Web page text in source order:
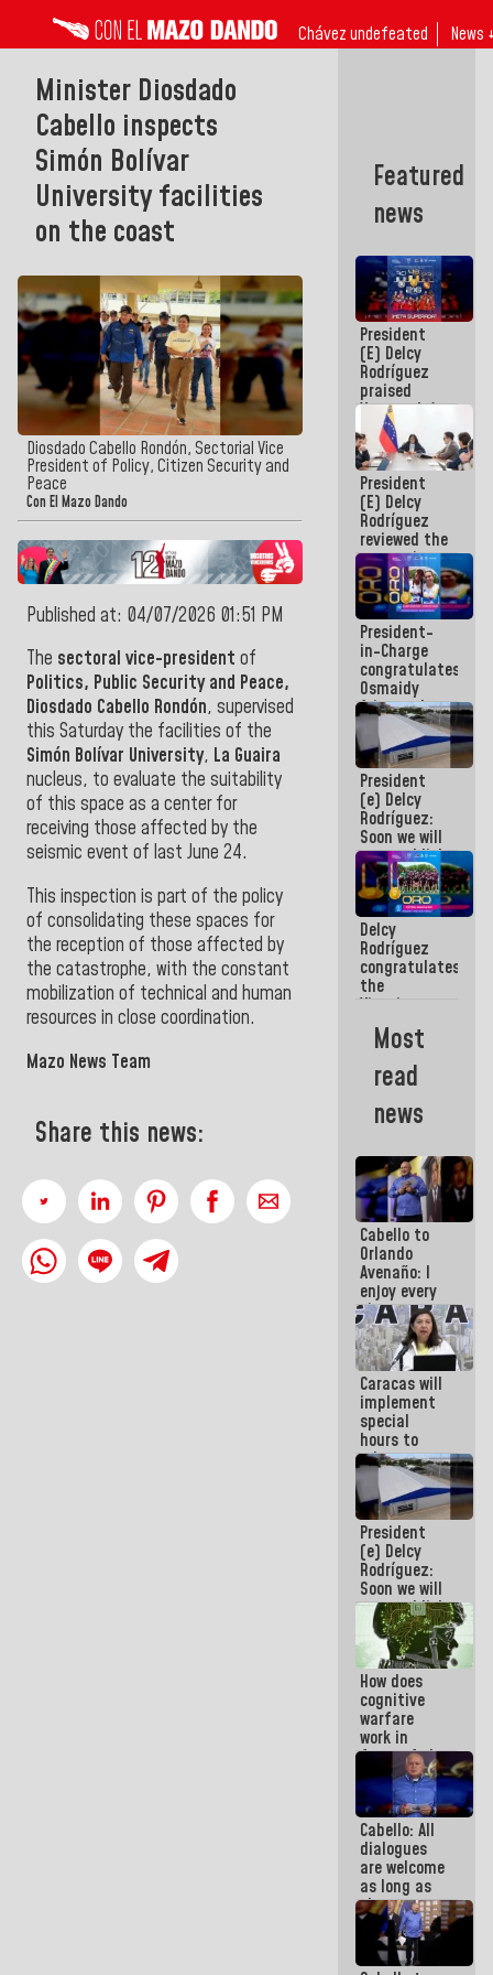
Chávez undefeated News ↓
Minister Diosdado
Cabello inspects
Simón Bolívar
University facilities
on the coast
Diosdado Cabello Rondón, Sectorial Vice
President of Policy, Citizen Security and
Peace
Con El Mazo Dando
Published at: 04/07/2026 01:51 PM
The sectoral vice-president of
Politics, Public Security and Peace,
Diosdado Cabello Rondón, supervised
this Saturday the facilities of the
Simón Bolívar University, La Guaira
nucleus, to evaluate the suitability
of this space as a center for
receiving those affected by the
seismic event of last June 24.
This inspection is part of the policy
of consolidating these spaces for
the reception of those affected by
the catastrophe, with the constant
mobilization of technical and human
resources in close coordination.
Mazo News Team
Share this news:
Featured
news
President
(E) Delcy
Rodríguez
praised
Venezuela's
participation
in the
Central
American
and
Caribbean
Games 2026
President
(E) Delcy
Rodríguez
reviewed the
economic
agenda and
execution of
post-
earthquake
emergency
funds
President-
in-Charge
congratulates
Osmaidy
Arias and
Giraly
Marcano for
making
history in
Central
Americans
President
(e) Delcy
Rodríguez:
Soon we will
re-establish
operations
at
Maiquetía
International
Airport
Delcy
Rodríguez
congratulates
the
Vinotinto
U20
champion
against
Mexico U23
Central
Most
read
news
Cabello to
Orlando
Avenaño: I
enjoy every
time you
write
because
what you do
is muddy it
Caracas will
implement
special
hours to
adapt to
the energy
savings
plan
President
(e) Delcy
Rodríguez:
Soon we will
re-establish
operations
at
Maiquetía
International
Airport
How does
cognitive
warfare
work in
favor of the
hegemonic
narrative?
(1)
Cabello: All
dialogues
are welcome
as long as
they are
within the
framework
of the